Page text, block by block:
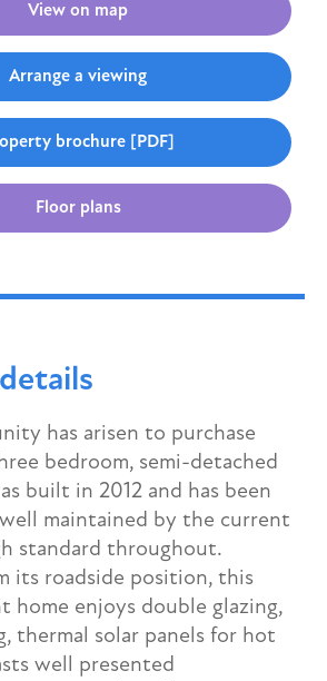
View on map
Arrange a viewing
brochure [PDF]
Floor plans
has arisen to purchase
bedroom, semi-detached
built in 2012 and has been
maintained by the current
standard throughout.
its roadside position, this
home enjoys double glazing,
thermal solar panels for hot
well presented